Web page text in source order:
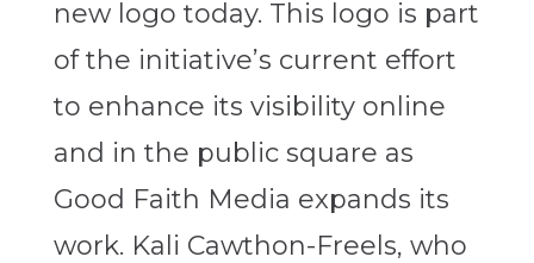
new logo today. This logo is part
of the initiative’s current effort
to enhance its visibility online
and in the public square as
Good Faith Media expands its
work. Kali Cawthon-Freels, who